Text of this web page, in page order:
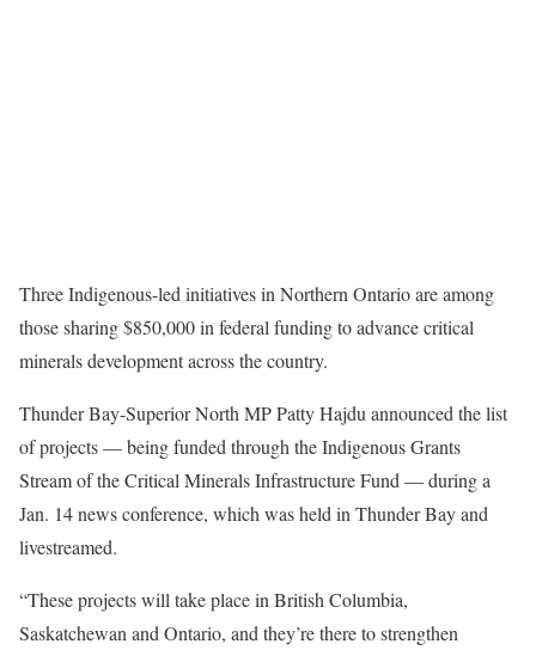
Three Indigenous-led initiatives in Northern Ontario are among
those sharing $850,000 in federal funding to advance critical
minerals development across the country.
Thunder Bay-Superior North MP Patty Hajdu announced the list
of projects — being funded through the Indigenous Grants
Stream of the Critical Minerals Infrastructure Fund — during a
Jan. 14 news conference, which was held in Thunder Bay and
livestreamed.
“These projects will take place in British Columbia,
Saskatchewan and Ontario, and they’re there to strengthen